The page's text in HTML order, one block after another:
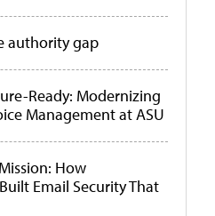
authority gap
Ready: Modernizing
Management at ASU
How
Email Security That